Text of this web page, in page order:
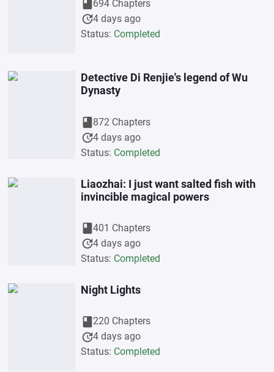
book694 Chapters
update4 days ago
Status: Completed
Detective Di Renjie's legend of Wu
Dynasty
book872 Chapters
update4 days ago
Status: Completed
Liaozhai: I just want salted fish with
invincible magical powers
book401 Chapters
update4 days ago
Status: Completed
Night Lights
book220 Chapters
update4 days ago
Status: Completed